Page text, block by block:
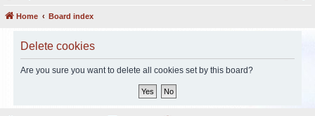
Home Board index
Delete cookies
Are you sure you want to delete all cookies set by this board?